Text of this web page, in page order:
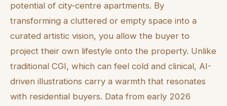
potential of city-centre apartments. By
transforming a cluttered or empty space into a
curated artistic vision, you allow the buyer to
project their own lifestyle onto the property. Unlike
traditional CGI, which can feel cold and clinical, AI-
driven illustrations carry a warmth that resonates
with residential buyers. Data from early 2026